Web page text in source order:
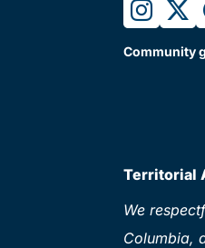
Community
Territorial
We
Columbia,